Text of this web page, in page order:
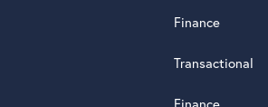
Finance
Transactional